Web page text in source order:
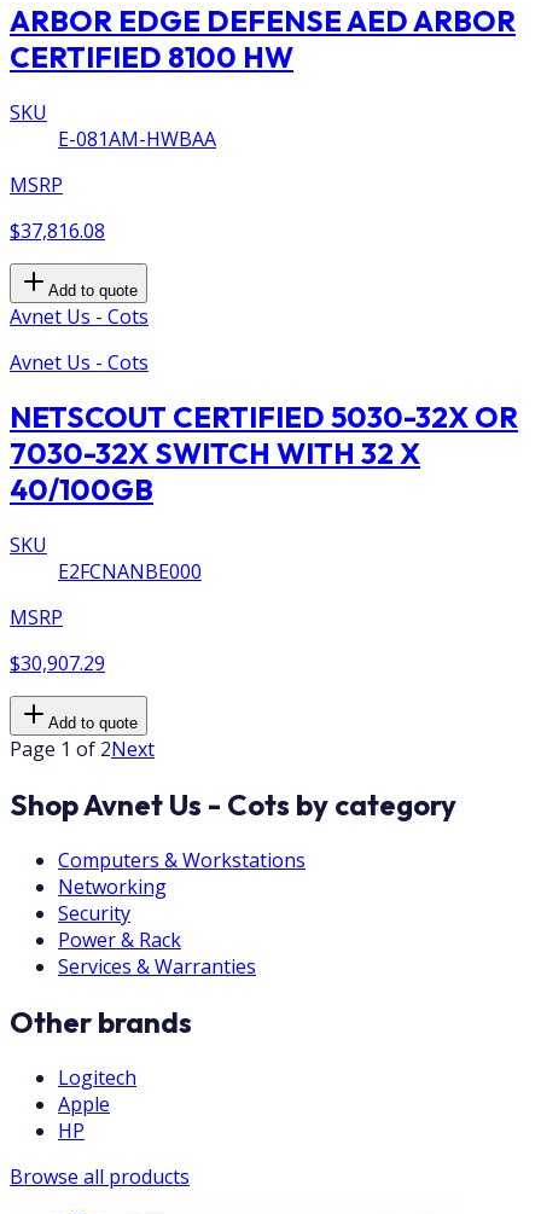
ARBOR EDGE DEFENSE AED ARBOR
CERTIFIED 8100 HW
SKU
E-081AM-HWBAA
MSRP
$37,816.08
Add to quote
Avnet Us - Cots
Avnet Us - Cots
NETSCOUT CERTIFIED 5030-32X OR
7030-32X SWITCH WITH 32 X
40/100GB
SKU
E2FCNANBE000
MSRP
$30,907.29
Add to quote
Page 1 of 2Next
Shop Avnet Us - Cots by category
Computers & Workstations
Networking
Security
Power & Rack
Services & Warranties
Other brands
Logitech
Apple
HP
Browse all products